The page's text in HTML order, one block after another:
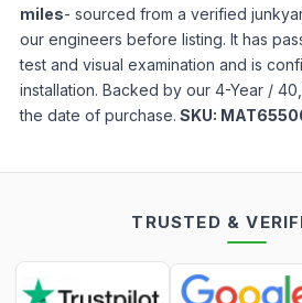
miles- sourced from a verified
our engineers before listing. It has
test and visual examination and is
installation. Backed by our 4-Year /
the date of purchase. SKU:
TRUSTED &